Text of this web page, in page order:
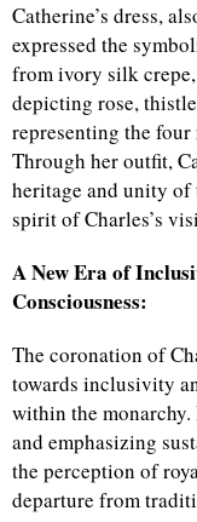
Catherine’s dress,
expressed the
from ivory silk
depicting rose,
representing the
Through her outfit,
heritage and unity
spirit of Charles’s
A New Era of
Consciousness:
The coronation of
towards inclusivity
within the
and emphasizing
the perception of
departure from